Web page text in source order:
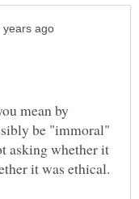
mean by
be "immoral"
asking whether it
it was ethical.